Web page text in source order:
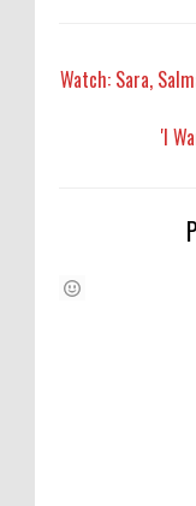
Watch: Sara,
'I